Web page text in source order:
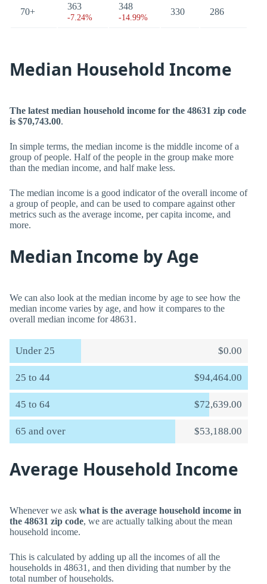
70+
363
-7.24%
348
-14.99%
330 286
Median Household Income
The latest median household income for the 48631 zip code
is $70,743.00.
In simple terms, the median income is the middle income of a
group of people. Half of the people in the group make more
than the median income, and half make less.
The median income is a good indicator of the overall income of
a group of people, and can be used to compare against other
metrics such as the average income, per capita income, and
more.
Median Income by Age
We can also look at the median income by age to see how the
median income varies by age, and how it compares to the
overall median income for 48631.
Under 25 $0.00
25 to 44 $94,464.00
45 to 64 $72,639.00
65 and over $53,188.00
Average Household Income
Whenever we ask what is the average household income in
the 48631 zip code, we are actually talking about the mean
household income.
This is calculated by adding up all the incomes of all the
households in 48631, and then dividing that number by the
total number of households.